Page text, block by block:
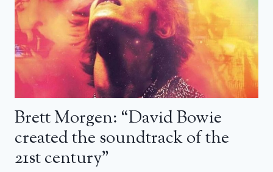
Brett Morgen: “David Bowie
created the soundtrack of the
21st century”